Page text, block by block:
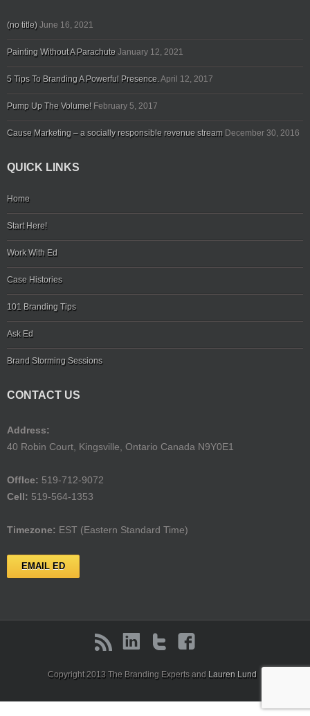
(no title) June 16, 2021
Painting Without A Parachute January 12, 2021
5 Tips To Branding A Powerful Presence.April 12, 2017
Pump Up The Volume! February 5, 2017
Cause Marketing – a socially responsible revenue stream December 30, 2016
QUICK LINKS
Home
Start Here!
Work With Ed
Case Histories
101 Branding Tips
Ask Ed
Brand Storming Sessions
CONTACT US
Address:
40 Robin Court, Kingsville, Ontario Canada N9Y0E1
Offlce: 519-712-9072
Cell: 519-564-1353
Timezone: EST (Eastern Standard Time)
EMAIL ED
Copyright 2013 The Branding Experts and Lauren Lund